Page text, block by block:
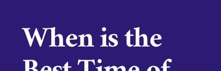
When is the